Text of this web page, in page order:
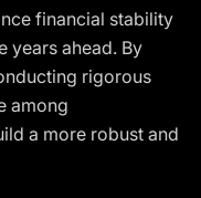
financial stability
years ahead. By
rigorous
among
a more robust and